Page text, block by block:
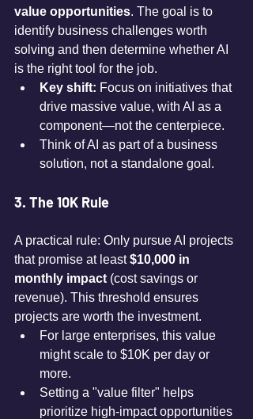
value opportunities. The goal is to
identify business challenges worth
solving and then determine whether AI
is the right tool for the job.
Key shift: Focus on initiatives that
drive massive value, with AI as a
component—not the centerpiece.
Think of AI as part of a business
solution, not a standalone goal.
3. The 10K Rule
A practical rule: Only pursue AI projects
that promise at least $10,000 in
monthly impact (cost savings or
revenue). This threshold ensures
projects are worth the investment.
For large enterprises, this value
might scale to $10K per day or
more.
Setting a "value filter" helps
prioritize high-impact opportunities